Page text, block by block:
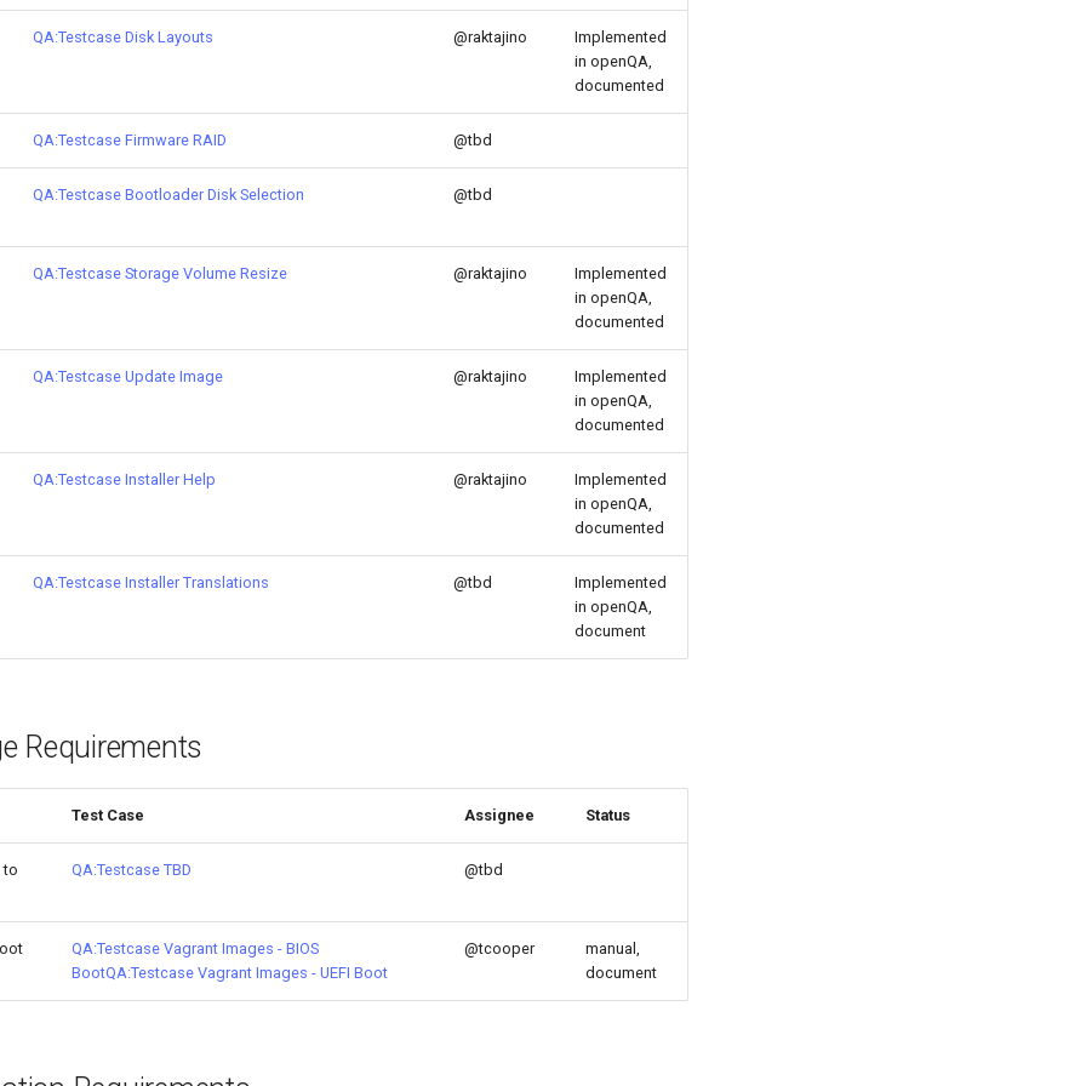
QA:Testcase Disk Layouts @raktajino
Implemented
in openQA,
documented
QA:Testcase Firmware RAID @tbd
QA:Testcase Bootloader Disk Selection @tbd
QA:Testcase Storage Volume Resize @raktajino
Implemented
in openQA,
documented
QA:Testcase Update Image @raktajino
Implemented
in openQA,
documented
QA:Testcase Installer Help @raktajino
Implemented
in openQA,
documented
QA:Testcase Installer Translations @tbd
Implemented
in openQA,
document
Requirements
Test Case Assignee Status
to
QA:Testcase TBD @tbd
QA:Testcase Vagrant Images - BIOS
BootQA:Testcase Vagrant Images - UEFI Boot
@tcooper
manual,
document